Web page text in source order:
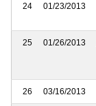
24 01/23/2013
25 01/26/2013
26 03/16/2013